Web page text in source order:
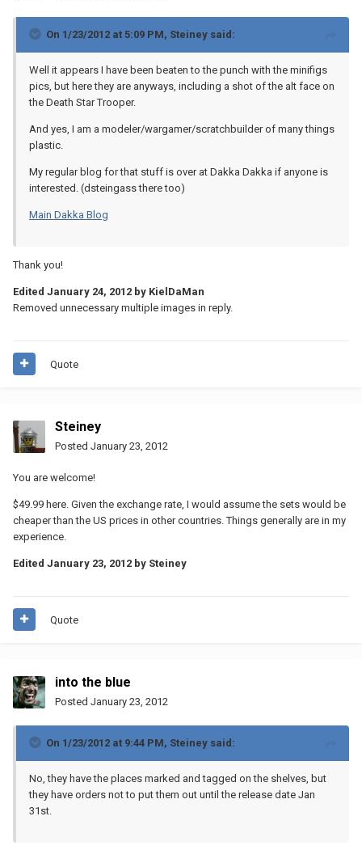
On 1/23/2012 at 5:09 PM, Steiney said:
Well it appears I have been beaten to the punch with the minifigs
pics, but here they are anyways, including a shot of the alt face on
the Death Star Trooper.
And yes, I am a modeler/wargamer/scratchbuilder of many things
plastic.
My regular blog for that stuff is over at Dakka Dakka if anyone is
interested. (dsteingass there too)
Main Dakka Blog
Thank you!
Edited January 24, 2012 by KielDaMan
Removed unnecessary multiple images in reply.
Quote
Steiney
Posted January 23, 2012
You are welcome!
$49.99 here. Given the exchange rate, I would assume the sets would be
cheaper than the US prices in other countries. Things generally are in my
experience.
Edited January 23, 2012 by Steiney
Quote
into the blue
Posted January 23, 2012
On 1/23/2012 at 9:44 PM, Steiney said:
No, they have the places marked and tagged on the shelves, but
they have orders not to put them out until the release date Jan
31st.